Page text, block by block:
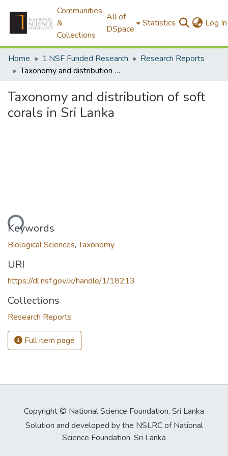
Communities
&
Collections
All of
DSpace
Statistics Log In
Home 1.NSF Funded Research
Research Reports
Taxonomy and distribution of soft corals in Sri Lanka
Taxonomy and distribution of soft
corals in Sri Lanka
Keywords
Biological Sciences,Taxonomy
URI
https://dl.nsf.gov.lk/handle/1/18213
Collections
Research Reports
Full item page
Copyright © National Science Foundation, Sri Lanka
Solution and developed by the NSLRC of National
Science Foundation, Sri Lanka